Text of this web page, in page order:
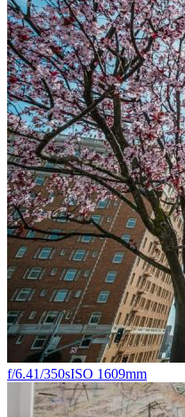
f/6.41/350sISO 1609mm